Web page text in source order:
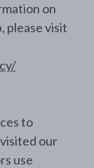
on
please visit
to
our
use